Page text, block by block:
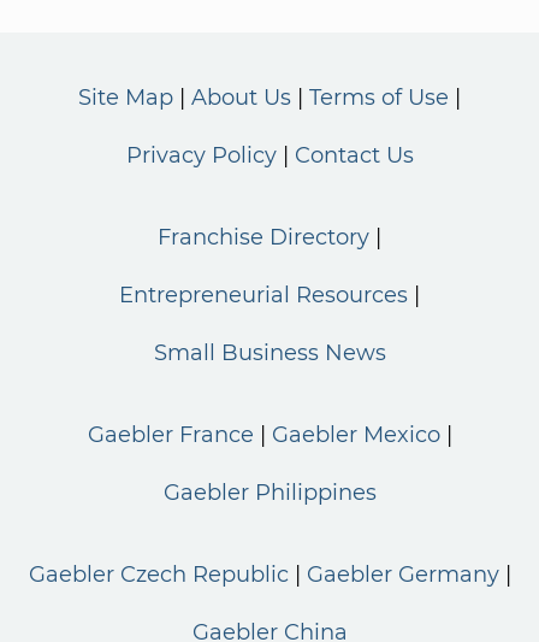
Site Map About Us Terms of Use
Privacy Policy Contact Us
Franchise Directory
Entrepreneurial Resources
Small Business News
Gaebler France Gaebler Mexico
Gaebler Philippines
Gaebler Czech Republic Gaebler Germany
Gaebler China